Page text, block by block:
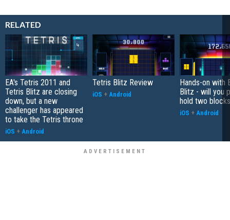
RELATED
EA's Tetris 2011 and
Tetris Blitz are closing
down, but a new
challenger has appeared
to take the Tetris throne
iOS + Android
Tetris Blitz Review
iOS + Android
Hands-on with
Blitz - will you
hold two
iOS + Android